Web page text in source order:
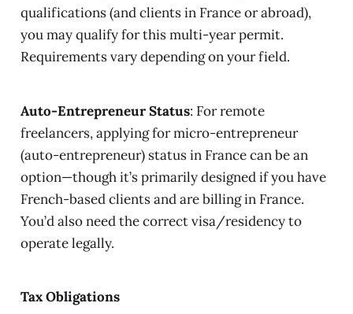
qualifications (and clients in France or abroad),
you may qualify for this multi-year permit.
Requirements vary depending on your field.
Auto-Entrepreneur Status: For remote
freelancers, applying for micro-entrepreneur
(auto-entrepreneur) status in France can be an
option—though it’s primarily designed if you have
French-based clients and are billing in France.
You’d also need the correct visa/residency to
operate legally.
Tax Obligations